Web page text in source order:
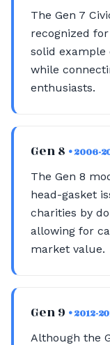
The Gen 7
recognized
solid example
while
enthusiasts.
Gen 8 • 2006-
The Gen 8
head-gasket
charities by
allowing for
market value.
Gen 9 • 2012-
Although the